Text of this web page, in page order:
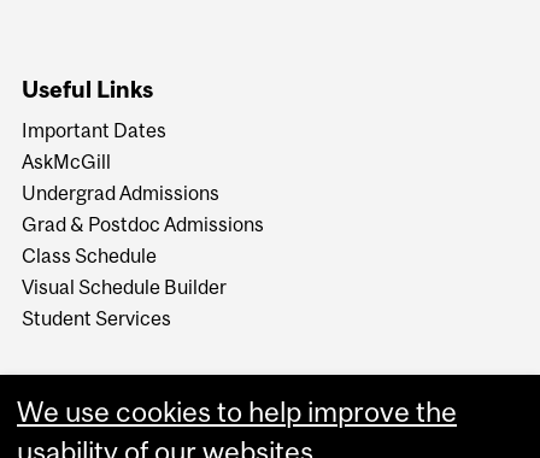
Useful Links
Important Dates
AskMcGill
Undergrad Admissions
Grad & Postdoc Admissions
Class Schedule
Visual Schedule Builder
Student Services
We use cookies to help improve the